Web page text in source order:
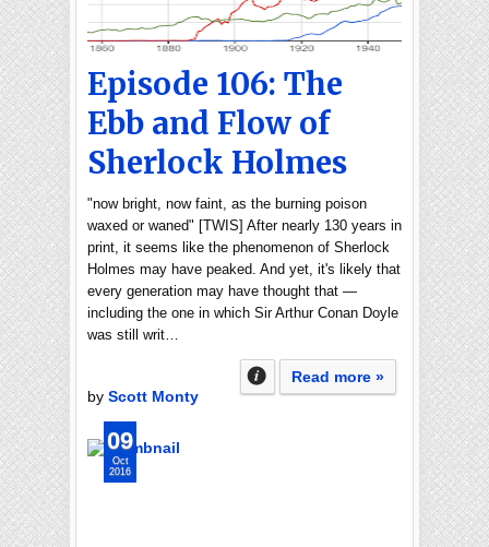
Episode 106: The
Ebb and Flow of
Sherlock Holmes
"now bright, now faint, as the burning poison
waxed or waned" [TWIS] After nearly 130 years in
print, it seems like the phenomenon of Sherlock
Holmes may have peaked. And yet, it's likely that
every generation may have thought that —
including the one in which Sir Arthur Conan Doyle
was still writ…
Read more »
by Scott Monty
09
Oct
2016